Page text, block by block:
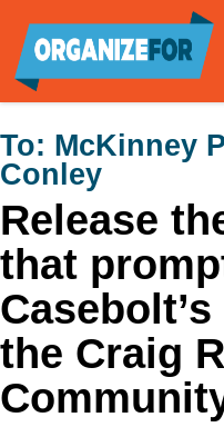
main
content
To: McKinney
Conley
Release
that
the Craig